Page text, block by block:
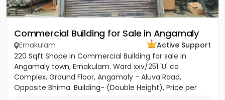
Commercial Building for Sale in Angamaly
Ernakulam
Active Support
220 Sqft Shope in Commercial Building for sale in
Angamaly town, Ernakulam. Ward xxv/251 'U' co
Complex, Ground Floor, Angamaly - Aluva Road,
Opposite Bhima. Building- (Double Height), Price per